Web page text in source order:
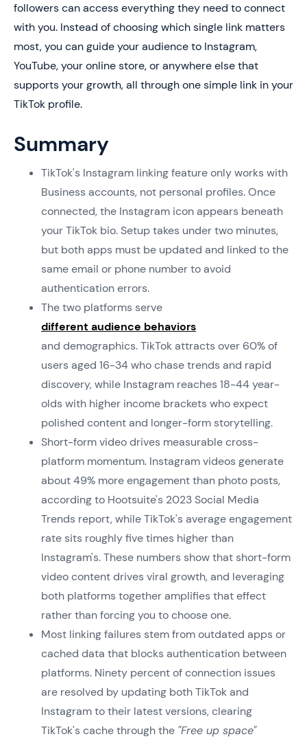
followers can access everything they need to connect
with you. Instead of choosing which single link matters
most, you can guide your audience to Instagram,
YouTube, your online store, or anywhere else that
supports your growth, all through one simple link in your
TikTok profile.
Summary
TikTok's Instagram linking feature only works with
Business accounts, not personal profiles. Once
connected, the Instagram icon appears beneath
your TikTok bio. Setup takes under two minutes,
but both apps must be updated and linked to the
same email or phone number to avoid
authentication errors.
The two platforms serve
different audience behaviors
and demographics. TikTok attracts over 60% of
users aged 16-34 who chase trends and rapid
discovery, while Instagram reaches 18-44 year-
olds with higher income brackets who expect
polished content and longer-form storytelling.
Short-form video drives measurable cross-
platform momentum. Instagram videos generate
about 49% more engagement than photo posts,
according to Hootsuite's 2023 Social Media
Trends report, while TikTok's average engagement
rate sits roughly five times higher than
Instagram's. These numbers show that short-form
video content drives viral growth, and leveraging
both platforms together amplifies that effect
rather than forcing you to choose one.
Most linking failures stem from outdated apps or
cached data that blocks authentication between
platforms. Ninety percent of connection issues
are resolved by updating both TikTok and
Instagram to their latest versions, clearing
TikTok's cache through the "Free up space"